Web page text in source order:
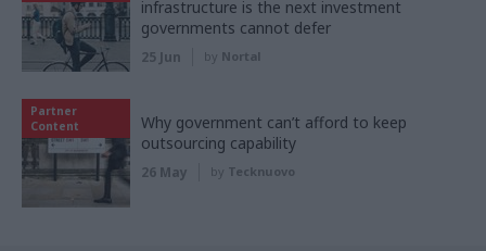
infrastructure is the next investment
governments cannot defer
25 Jun by Nortal
Partner
Content
Why government can’t afford to keep
outsourcing capability
26 May by Tecknuovo